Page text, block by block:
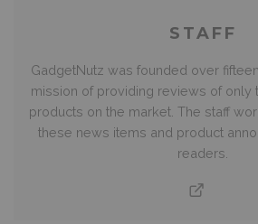
STAFF
GadgetNutz was founded over
mission of providing reviews of only
products on the market. The staff
these news items and product
readers.